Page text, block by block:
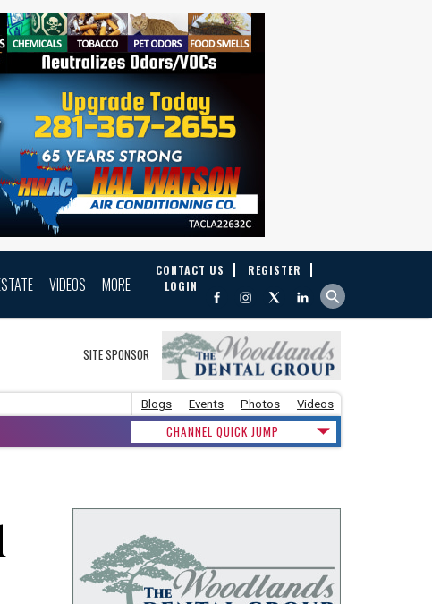
VIDEOS MORE
CONTACT US
REGISTER
LOGIN
SITE SPONSOR
Blogs Events Photos Videos
CHANNEL QUICK JUMP